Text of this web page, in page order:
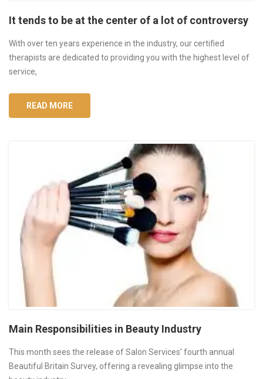
It tends to be at the center of a lot of controversy
With over ten years experience in the industry, our certified
therapists are dedicated to providing you with the highest level of
service,
READ MORE
Main Responsibilities in Beauty Industry
This month sees the release of Salon Services’ fourth annual
Beautiful Britain Survey, offering a revealing glimpse into the